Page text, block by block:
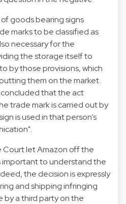
goods bearing signs
marks to be classified as
necessary for the
the storage itself to
by those provisions, which
them on the market.
that the act
trade mark is carried out by
is used in that person’s
Court let Amazon off the
important to understand the
the decision is expressly
and shipping infringing
by a third party on the